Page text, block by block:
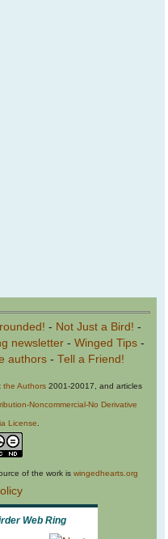
- Not Just a Bird! -
newsletter- Winged Tips-
authors- Tell a Friend!
the Authors 2001-20017, and articles
Noncommercial-No Derivative
License
of the work is wingedhearts.org
Web Ring